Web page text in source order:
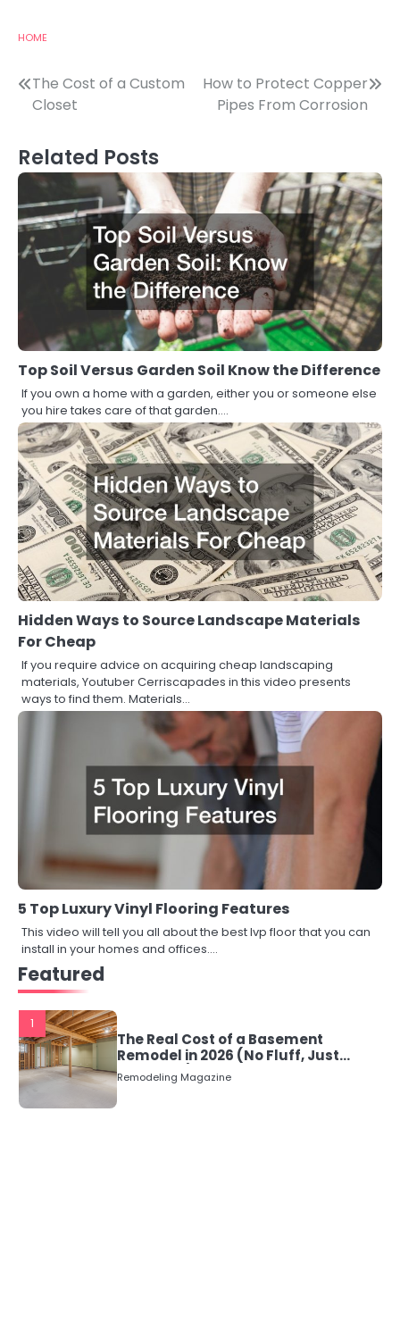
HOME
Post
navigation
The Cost of a Custom
Closet
How to Protect Copper
Pipes From Corrosion
Related Posts
Top Soil Versus Garden Soil Know the Difference
If you own a home with a garden, either you or someone else
you hire takes care of that garden.…
Hidden Ways to Source Landscape Materials
For Cheap
If you require advice on acquiring cheap landscaping
materials, Youtuber Cerriscapades in this video presents
ways to find them. Materials…
5 Top Luxury Vinyl Flooring Features
This video will tell you all about the best lvp floor that you can
install in your homes and offices.…
Featured
1
The Real Cost of a Basement
Remodel in 2026 (No Fluff, Just
Numbers)
Remodeling Magazine